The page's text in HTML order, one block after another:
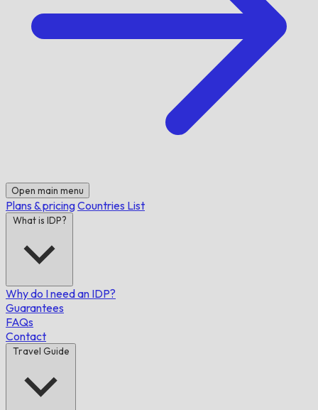
Open main menu
Plans & pricingCountries List
What is IDP?
Why do I need an IDP?
Guarantees
FAQs
Contact
Travel Guide